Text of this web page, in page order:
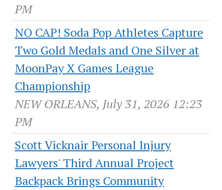
PM
NO CAP! Soda Pop Athletes Capture
Two Gold Medals and One Silver at
MoonPay X Games League
Championship
NEW ORLEANS, July 31, 2026 12:23
PM
Scott Vicknair Personal Injury
Lawyers' Third Annual Project
Backpack Brings Community